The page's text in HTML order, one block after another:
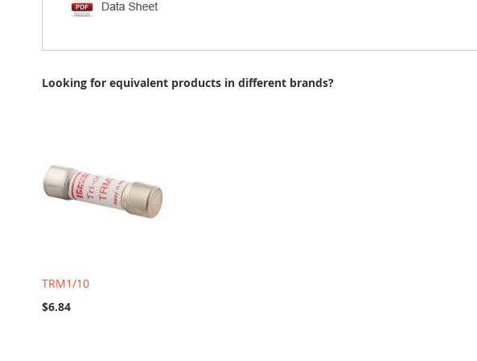
Looking for equivalent products in different brands?
TRM1/10
$6.84